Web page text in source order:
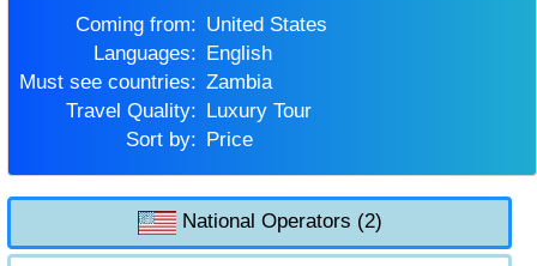
Coming from:
United States
Languages:
English
Must see countries:
Zambia
Travel Quality:
Luxury Tour
Sort by:
Price
National Operators (2)